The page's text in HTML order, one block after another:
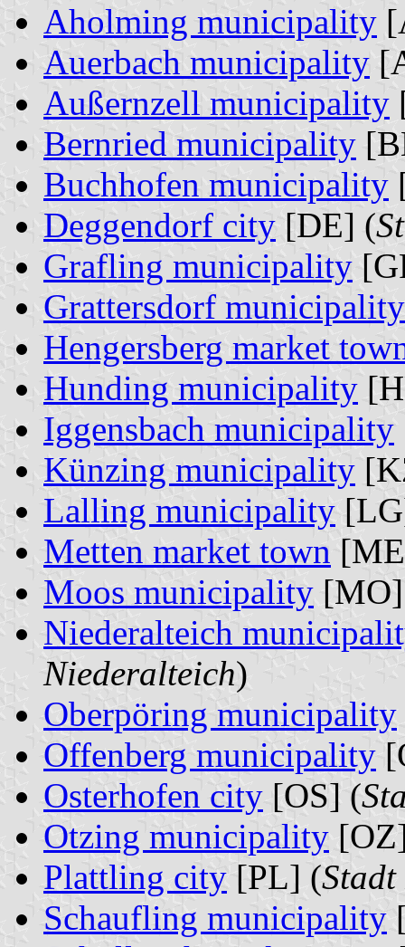
Aholming municipality
Auerbach municipality
Außernzell municipality
Bernried municipality
Buchhofen municipality
Deggendorf city [DE] (
Grafling municipality
Grattersdorf municipality
Hengersberg market
Hunding municipality
Iggensbach municipality
Künzing municipality
Lalling municipality
Metten market town
Moos municipality
Niederalteich
Niederalteich)
Oberpöring municipality
Offenberg municipality
Osterhofen city [OS] (
Otzing municipality
Plattling city [PL] (
Schaufling municipality